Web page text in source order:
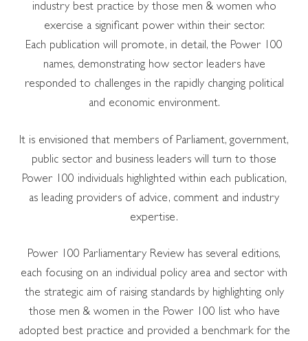
industry best practice by those men & women who
exercise a significant power within their sector.
Each publication will promote, in detail, the Power 100
names, demonstrating how sector leaders have
responded to challenges in the rapidly changing political
and economic environment.
It is envisioned that members of Parliament, government,
public sector and business leaders will turn to those
Power 100 individuals highlighted within each publication,
as leading providers of advice, comment and industry
expertise.
Power 100 Parliamentary Review has several editions,
each focusing on an individual policy area and sector with
the strategic aim of raising standards by highlighting only
those men & women in the Power 100 list who have
adopted best practice and provided a benchmark for the